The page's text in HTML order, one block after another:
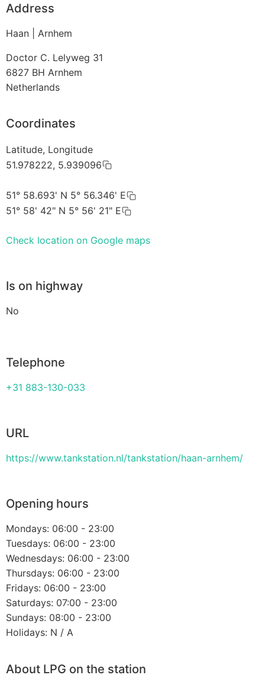
Address
Haan | Arnhem
Doctor C. Lelyweg 31
6827 BH Arnhem
Netherlands
Coordinates
Latitude, Longitude
51.978222, 5.939096
51° 58.693' N 5° 56.346' E
51° 58' 42" N 5° 56' 21" E
Check location on Google maps
Is on highway
No
Telephone
+31 883-130-033
URL
https://www.tankstation.nl/tankstation/haan-arnhem/
Opening hours
Mondays: 06:00 - 23:00
Tuesdays: 06:00 - 23:00
Wednesdays: 06:00 - 23:00
Thursdays: 06:00 - 23:00
Fridays: 06:00 - 23:00
Saturdays: 07:00 - 23:00
Sundays: 08:00 - 23:00
Holidays: N / A
About LPG on the station